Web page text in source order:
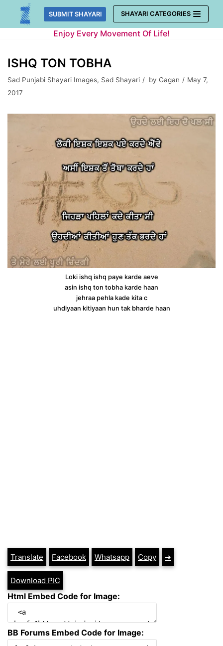
Skip
SUBMIT SHAYARI SHAYARI CATEGORIES
Enjoy Every Movement Of Life!
ISHQ TON TOBHA
Sad Punjabi Shayari Images, Sad Shayari by Gagan
May 7,
2017
Loki ishq ishq paye karde aeve
asin ishq ton tobha karde haan
jehraa pehla kade kita c
uhdiyaan kitiyaan hun tak bharde haan
Translate Facebook Whatsapp Copy ➔
Download PIC
Html Embed Code for Image:
BB Forums Embed Code for Image: